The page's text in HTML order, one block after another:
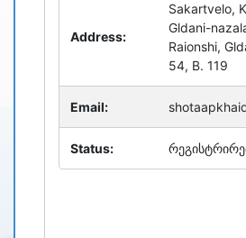
Address:
Sakartvelo,
Gldani-
Raionshi,
54, B. 119
Email:
Status: